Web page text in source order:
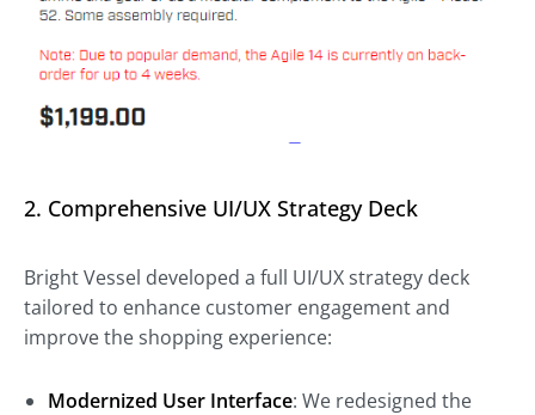
2. Comprehensive UI/UX Strategy Deck
Bright Vessel developed a full UI/UX strategy deck
tailored to enhance customer engagement and
improve the shopping experience:
Modernized User Interface: We redesigned the